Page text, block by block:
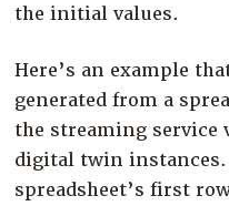
the initial values.
Here’s an example
generated from a
the streaming
digital twin
spreadsheet’s first